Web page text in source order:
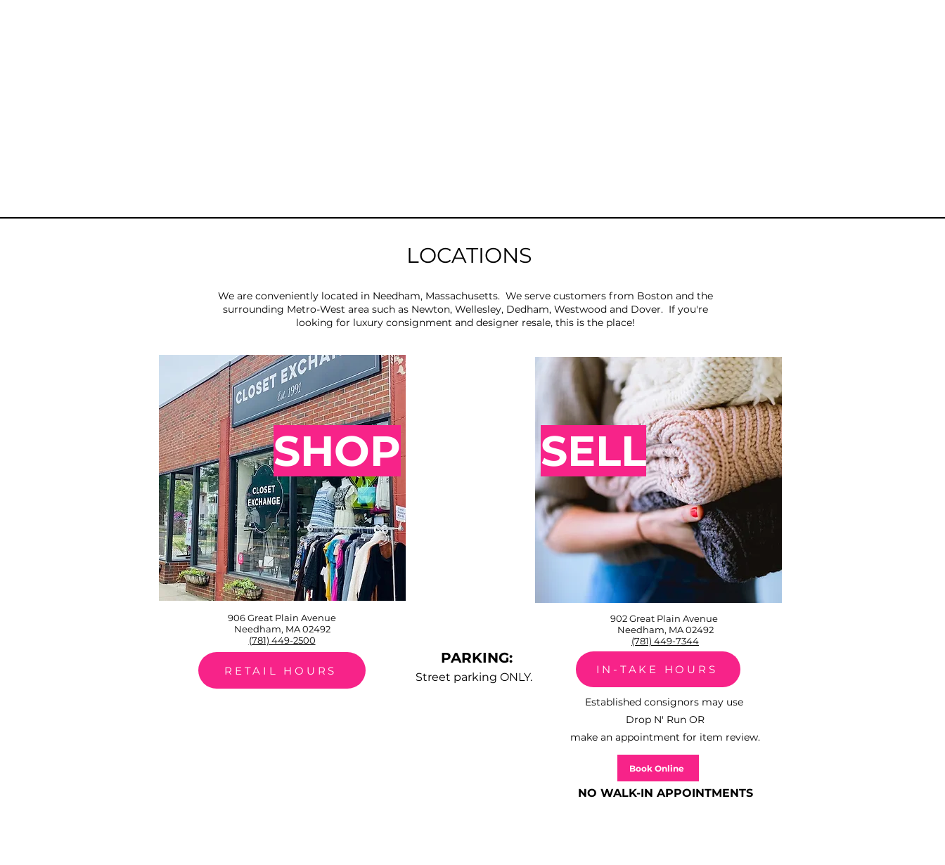
LOCATIONS
We are conveniently located in Needham, Massachusetts. We serve customers from Boston and the
surrounding Metro-West area such as Newton, Wellesley, Dedham, Westwood and Dover. If you're
looking for luxury consignment and designer resale, this is the place!
PARKING:
Street parking ONLY.
SHOP
906 Great Plain Avenue
Needham, MA 02492
(781) 449-2500
RETAIL HOURS
SELL
902 Great Plain Avenue
Needham, MA 02492
(781) 449-7344
IN-TAKE HOURS
​Established consignors may use
Drop N' Run OR
make an appointment for item review.
NO WALK-IN APPOINTMENTS
Book Online